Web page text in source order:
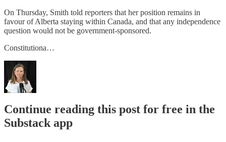
On Thursday, Smith told reporters that her position remains in
favour of Alberta staying within Canada, and that any independence
question would not be government-sponsored.
Constitutiona…
Continue reading this post for free in the
Substack app